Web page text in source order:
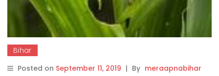
Bihar
Posted on September 11, 2019 | By meraapnabihar